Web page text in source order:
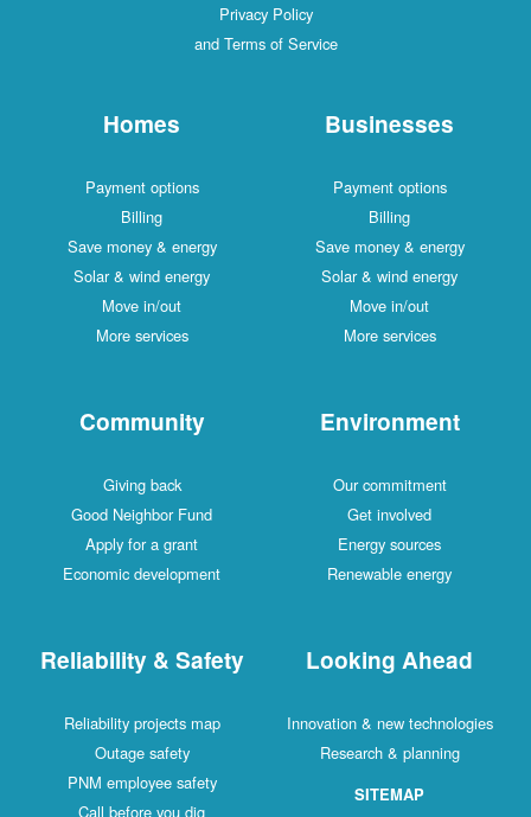
Privacy Policy
and Terms of Service
Homes
Payment options
Billing
Save money & energy
Solar & wind energy
Move in/out
More services
Businesses
Payment options
Billing
Save money & energy
Solar & wind energy
Move in/out
More services
Community
Giving back
Good Neighbor Fund
Apply for a grant
Economic development
Environment
Our commitment
Get involved
Energy sources
Renewable energy
Reliability & Safety
Reliability projects map
Outage safety
PNM employee safety
Call before you dig
Looking Ahead
Innovation & new technologies
Research & planning
SITEMAP